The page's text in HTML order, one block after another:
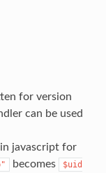
for version
can be used
javascript for
becomes
$uid